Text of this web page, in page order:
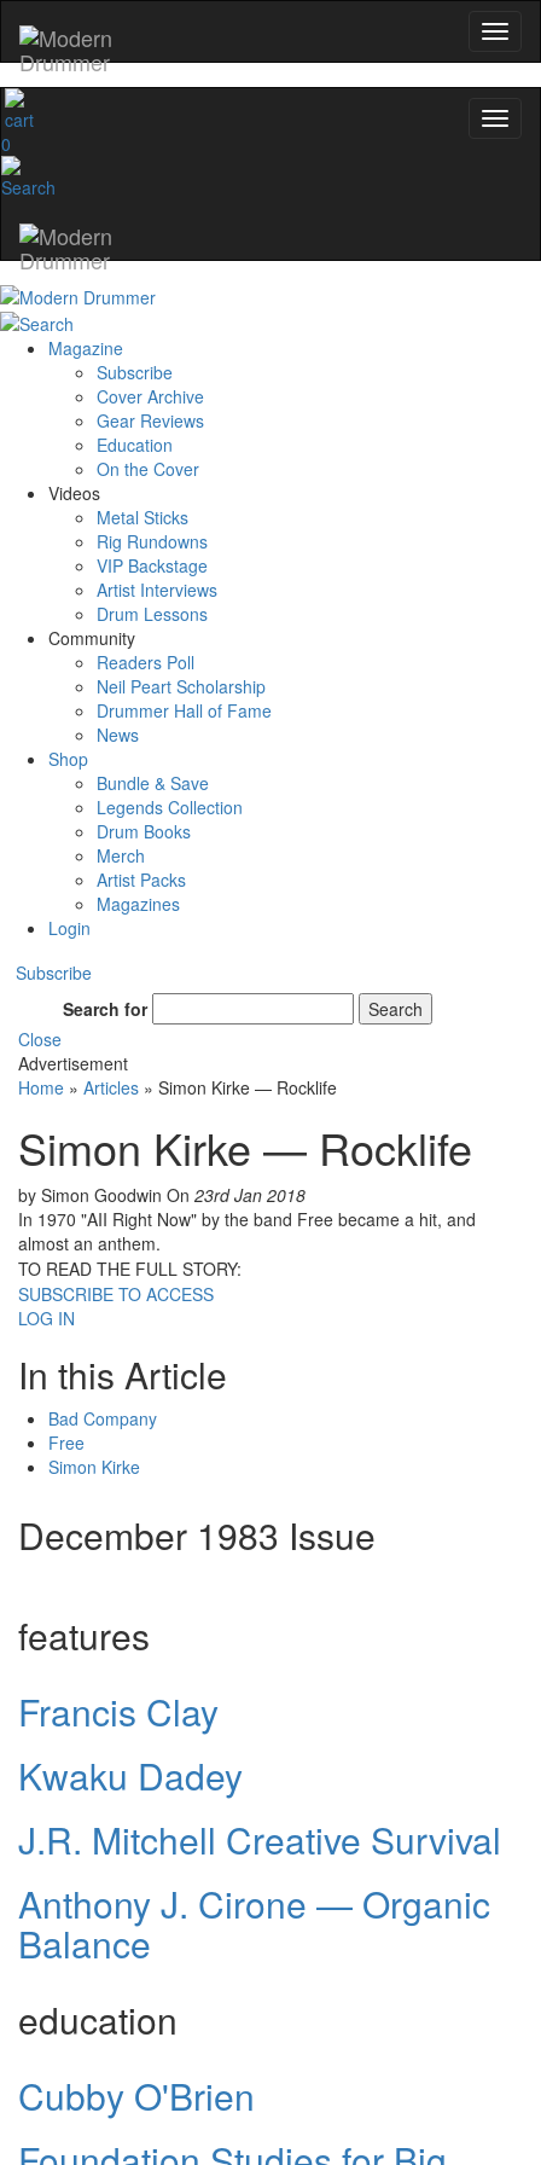
0
Magazine
Subscribe
Cover Archive
Gear Reviews
Education
On the Cover
Videos
Metal Sticks
Rig Rundowns
VIP Backstage
Artist Interviews
Drum Lessons
Community
Readers Poll
Neil Peart Scholarship
Drummer Hall of Fame
News
Shop
Bundle & Save
Legends Collection
Drum Books
Merch
Artist Packs
Magazines
Login
Subscribe
Search for
Search
Close
Advertisement
Home » Articles » Simon Kirke — Rocklife
Simon Kirke — Rocklife
by Simon Goodwin On 23rd Jan 2018
In 1970 "AII Right Now" by the band Free became a hit, and
almost an anthem.
TO READ THE FULL STORY:
SUBSCRIBE TO ACCESS
LOG IN
In this Article
Bad Company
Free
Simon Kirke
December 1983 Issue
features
Francis Clay
Kwaku Dadey
J.R. Mitchell Creative Survival
Anthony J. Cirone — Organic
Balance
education
Cubby O'Brien